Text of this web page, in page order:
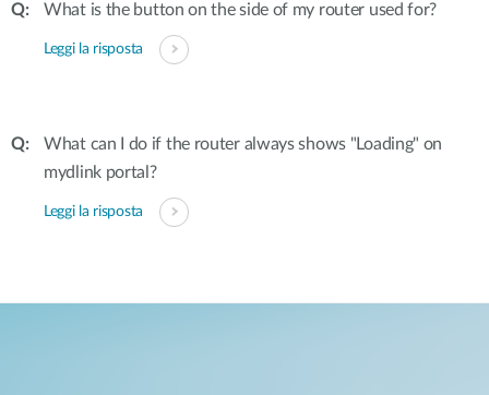
What is the button on the side of my router used for?
Leggi la risposta
What can I do if the router always shows "Loading" on
mydlink portal?
Leggi la risposta